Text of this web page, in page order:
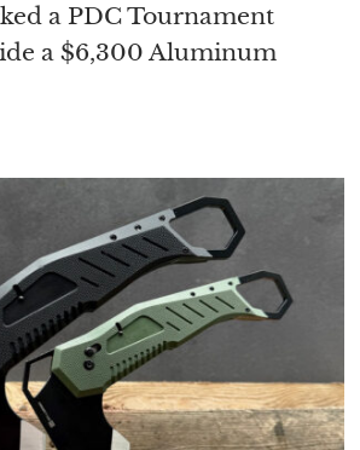
a PDC Tournament
a $6,300 Aluminum